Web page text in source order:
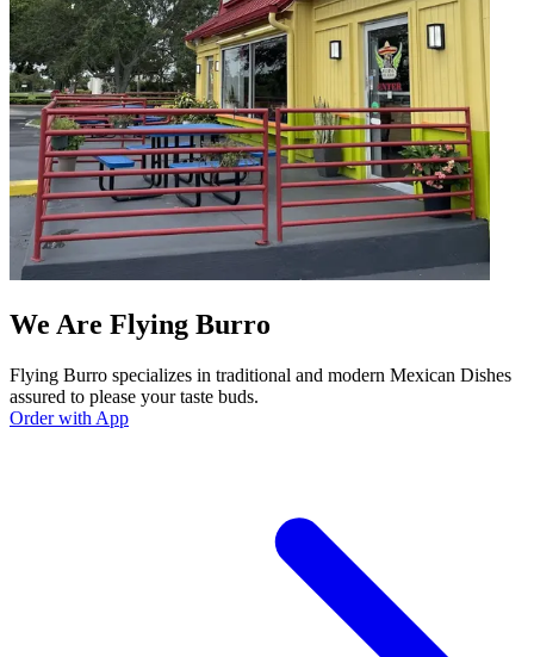
We Are Flying Burro
Flying Burro specializes in traditional and modern Mexican Dishes
assured to please your taste buds.
Order with App